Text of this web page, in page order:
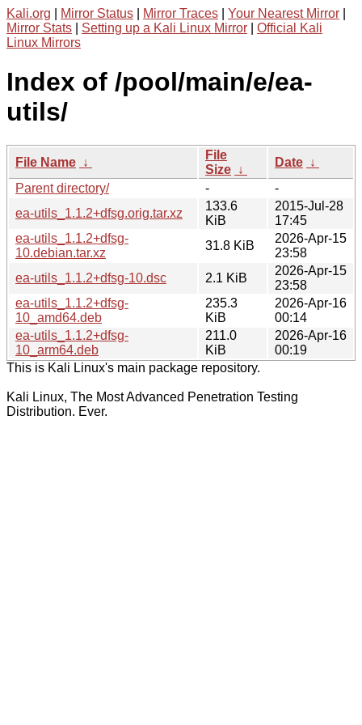
Kali.org Mirror Status Mirror Traces Your Nearest Mirror
Mirror Stats
Setting up a Kali Linux Mirror
Official Kali
Linux Mirrors
Index of /pool/main/e/ea-
utils/
File Name ↓
File
Size ↓
Date ↓
Parent directory/
-
-
ea-utils_1.1.2+dfsg.orig.tar.xz
133.6
KiB
2015-Jul-28
17:45
ea-utils_1.1.2+dfsg-
10.debian.tar.xz
31.8 KiB
2026-Apr-15
23:58
ea-utils_1.1.2+dfsg-10.dsc
2.1 KiB
2026-Apr-15
23:58
ea-utils_1.1.2+dfsg-
10_amd64.deb
235.3
KiB
2026-Apr-16
00:14
ea-utils_1.1.2+dfsg-
10_arm64.deb
211.0
KiB
2026-Apr-16
00:19
This is Kali Linux's main package repository.
Kali Linux, The Most Advanced Penetration Testing
Distribution. Ever.